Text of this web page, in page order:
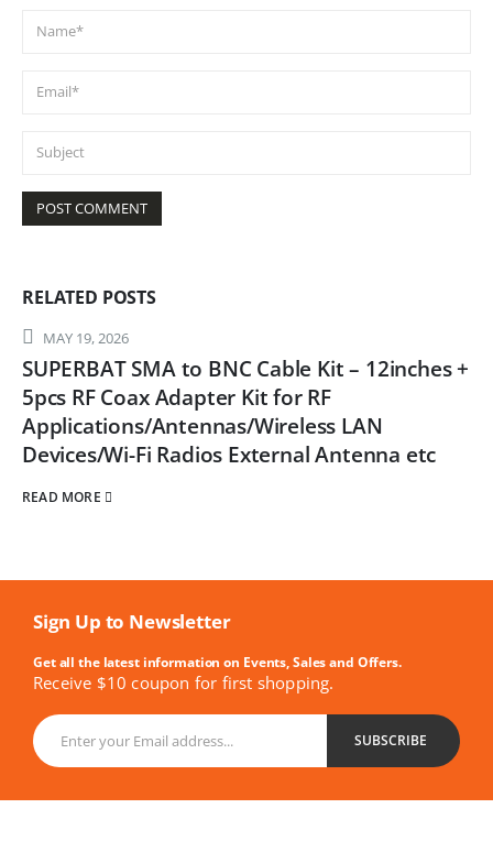
RELATED POSTS
MAY 19, 2026
SUPERBAT SMA to BNC Cable Kit – 12inches +
5pcs RF Coax Adapter Kit for RF
Applications/Antennas/Wireless LAN
Devices/Wi-Fi Radios External Antenna etc
READ MORE
Sign Up to Newsletter
Get all the latest information on Events, Sales and Offers.
Receive $10 coupon for first shopping.